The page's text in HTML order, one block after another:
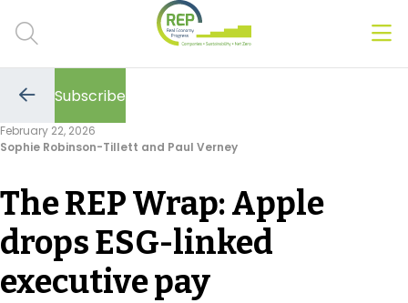
CSRD
Transition Plans
Greenwashing
Carbon markets
February 22, 2026
Sophie Robinson-Tillett and Paul Verney
The REP Wrap: Apple
drops ESG-linked
executive pay
Go
the
previous
Subscribe